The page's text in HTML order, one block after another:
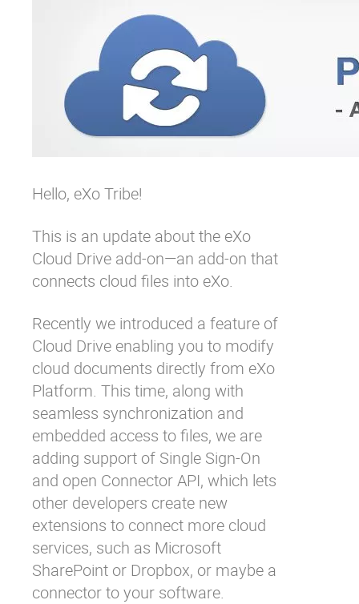
Resource center
Contact us
Hello, eXo Tribe!
This is an update about the eXo
Cloud Drive add-on—an add-on that
connects cloud files into eXo.
Recently we introduced a feature of
Cloud Drive enabling you to modify
cloud documents directly from eXo
Platform. This time, along with
seamless synchronization and
embedded access to files, we are
adding support of Single Sign-On
and open Connector API, which lets
other developers create new
extensions to connect more cloud
services, such as Microsoft
SharePoint or Dropbox, or maybe a
connector to your software.